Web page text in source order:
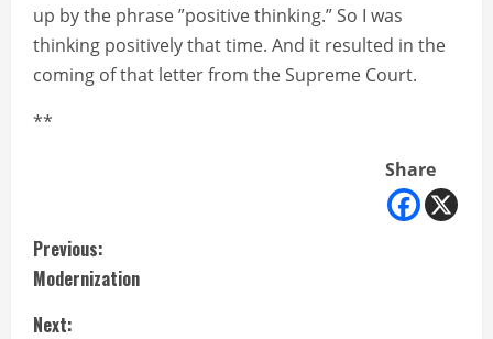
up by the phrase ”positive thinking.” So I was
thinking positively that time. And it resulted in the
coming of that letter from the Supreme Court.
**
Share
C
o
Previous:
Modernization
Next: